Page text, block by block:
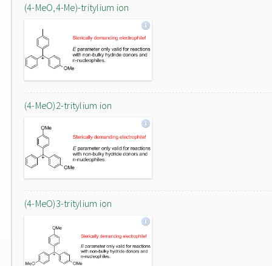
(4-MeO,4-Me)-tritylium ion
(4-MeO)2-tritylium ion
(4-MeO)3-tritylium ion